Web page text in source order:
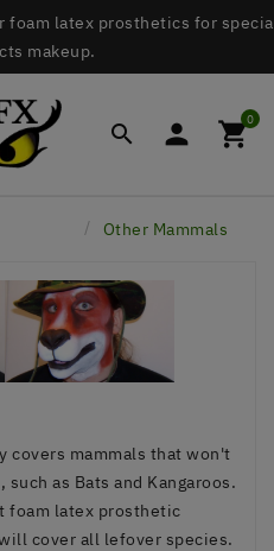
foam latex prosthetics for
makeup.
  0
Other Mammals
covers mammals that won't
as Bats and Kangaroos.
foam latex prosthetic
cover all lefover species.